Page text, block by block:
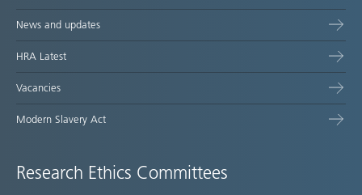
News and updates
HRA Latest
Vacancies
Modern Slavery Act
Research Ethics Committees